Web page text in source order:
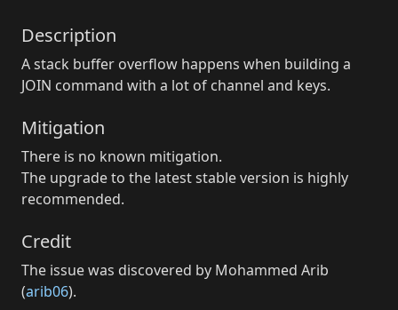
Description
A stack buffer overflow happens when building a
JOIN command with a lot of channel and keys.
Mitigation
There is no known mitigation.
The upgrade to the latest stable version is highly
recommended.
Credit
The issue was discovered by Mohammed Arib
(arib06).